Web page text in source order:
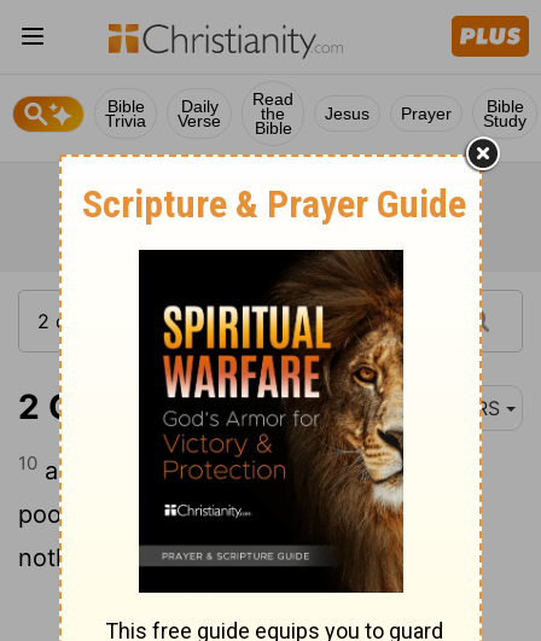
Bible
Trivia
Daily
Verse
Read
the
Bible
Jesus Prayer Bible
Study
2 Corinthians 6:10 NRS
10 as sorrowful, yet always rejoicing; as
poor, yet making many rich; as having
nothing, and yet possessing everything.
Continue Reading...